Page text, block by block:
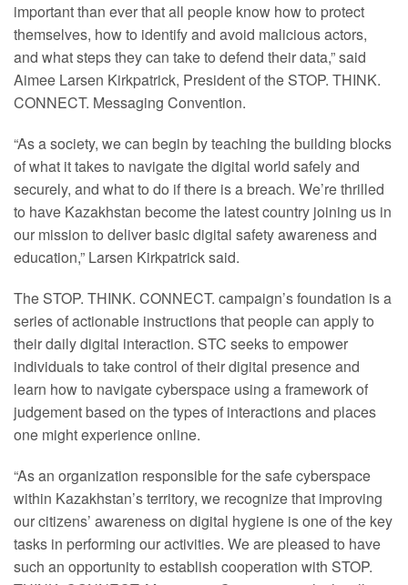
important than ever that all people know how to protect
themselves, how to identify and avoid malicious actors,
and what steps they can take to defend their data,” said
Aimee Larsen Kirkpatrick, President of the STOP. THINK.
CONNECT. Messaging Convention.
“As a society, we can begin by teaching the building blocks
of what it takes to navigate the digital world safely and
securely, and what to do if there is a breach. We’re thrilled
to have Kazakhstan become the latest country joining us in
our mission to deliver basic digital safety awareness and
education,” Larsen Kirkpatrick said.
The STOP. THINK. CONNECT. campaign’s foundation is a
series of actionable instructions that people can apply to
their daily digital interaction. STC seeks to empower
individuals to take control of their digital presence and
learn how to navigate cyberspace using a framework of
judgement based on the types of interactions and places
one might experience online.
“As an organization responsible for the safe cyberspace
within Kazakhstan’s territory, we recognize that improving
our citizens’ awareness on digital hygiene is one of the key
tasks in performing our activities. We are pleased to have
such an opportunity to establish cooperation with STOP.